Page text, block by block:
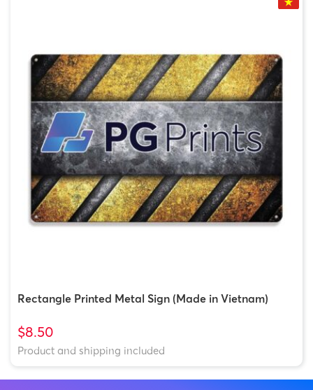
Rectangle Printed Metal Sign (Made in Vietnam)
$8.50
Product and shipping included